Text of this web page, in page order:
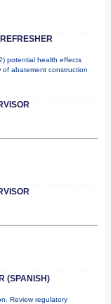
potential health effects
abatement construction
(SPANISH)
Review regulatory